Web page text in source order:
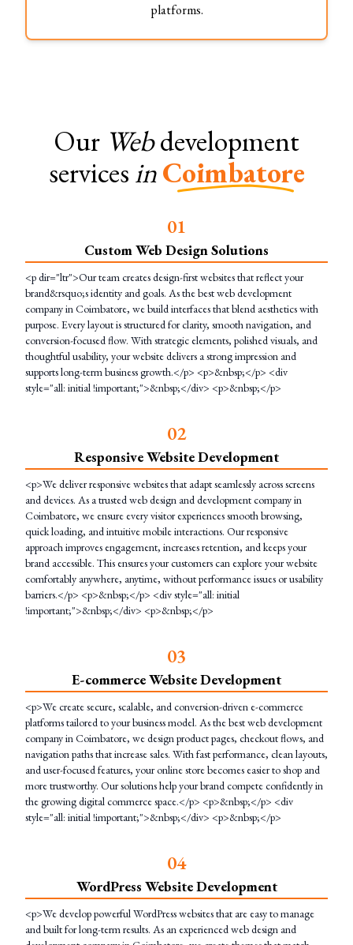
platforms.
Our Webdevelopment
servicesinCoimbatore
01
Custom Web Design Solutions
<p dir="ltr">Our team creates design-first websites that reflect your
brand&rsquo;s identity and goals. As the best web development
company in Coimbatore, we build interfaces that blend aesthetics with
purpose. Every layout is structured for clarity, smooth navigation, and
conversion-focused flow. With strategic elements, polished visuals, and
thoughtful usability, your website delivers a strong impression and
supports long-term business growth.</p> <p>&nbsp;</p> <div
style="all: initial !important;">&nbsp;</div> <p>&nbsp;</p>
02
Responsive Website Development
<p>We deliver responsive websites that adapt seamlessly across screens
and devices. As a trusted web design and development company in
Coimbatore, we ensure every visitor experiences smooth browsing,
quick loading, and intuitive mobile interactions. Our responsive
approach improves engagement, increases retention, and keeps your
brand accessible. This ensures your customers can explore your website
comfortably anywhere, anytime, without performance issues or usability
barriers.</p> <p>&nbsp;</p> <div style="all: initial
!important;">&nbsp;</div> <p>&nbsp;</p>
03
E-commerce Website Development
<p>We create secure, scalable, and conversion-driven e-commerce
platforms tailored to your business model. As the best web development
company in Coimbatore, we design product pages, checkout flows, and
navigation paths that increase sales. With fast performance, clean layouts,
and user-focused features, your online store becomes easier to shop and
more trustworthy. Our solutions help your brand compete confidently in
the growing digital commerce space.</p> <p>&nbsp;</p> <div
style="all: initial !important;">&nbsp;</div> <p>&nbsp;</p>
04
WordPress Website Development
<p>We develop powerful WordPress websites that are easy to manage
and built for long-term results. As an experienced web design and